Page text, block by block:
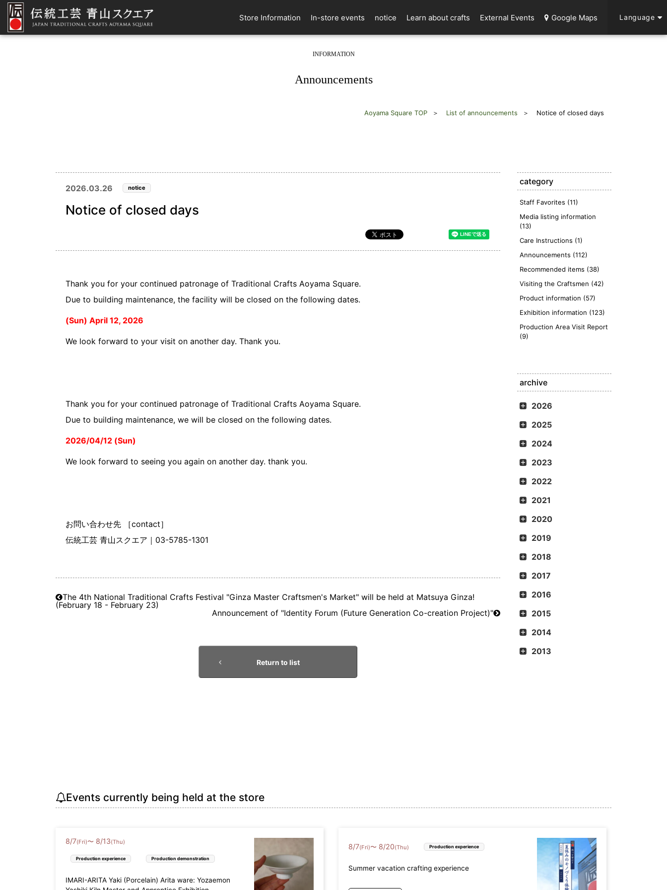
Store Information In-store events notice Learn about crafts External Events Google Maps Language
INFORMATION
Announcements
Aoyama Square TOP List of announcements Notice of closed days
2026.03.26 notice
Notice of closed days
Thank you for your continued patronage of Traditional Crafts Aoyama Square.
Due to building maintenance, the facility will be closed on the following dates.
(Sun) April 12, 2026
We look forward to your visit on another day. Thank you.
Thank you for your continued patronage of Traditional Crafts Aoyama Square.
Due to building maintenance, we will be closed on the following dates.
2026/04/12 (Sun)
We look forward to seeing you again on another day. thank you.
お問い合わせ先 ［contact］
伝統工芸 青山スクエア｜03-5785-1301
The 4th National Traditional Crafts Festival "Ginza Master Craftsmen's Market" will be held at Matsuya Ginza!
(February 18 - February 23)
Announcement of "Identity Forum (Future Generation Co-creation Project)"
Return to list
category
Staff Favorites (11)
Media listing information
(13)
Care Instructions (1)
Announcements (112)
Recommended items (38)
Visiting the Craftsmen (42)
Product information (57)
Exhibition information (123)
Production Area Visit Report
(9)
archive
2026
2025
2024
2023
2022
2021
2020
2019
2018
2017
2016
2015
2014
2013
Events currently being held at the store
8/7(Fri)〜 8/13(Thu)
Production experience Production demonstration
IMARI-ARITA Yaki (Porcelain) Arita ware: Yozaemon
8/7(Fri)〜 8/20(Thu) Production experience
Summer vacation crafting experience